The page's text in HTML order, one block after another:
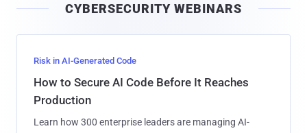
l
CYBERSECURITY WEBINARS
Risk in AI-Generated Code
How to Secure AI Code Before It Reaches
Production
Learn how 300 enterprise leaders are managing AI-